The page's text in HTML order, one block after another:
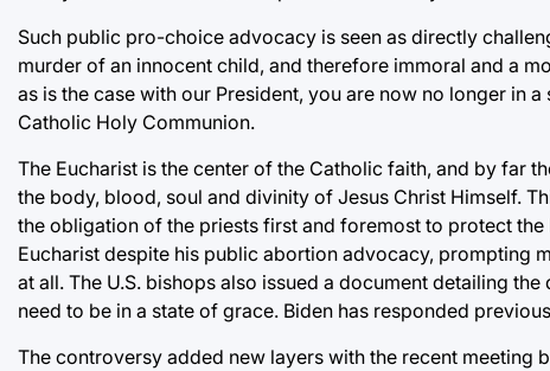
Such public pro-choice advocacy is seen as directly
murder of an innocent child, and therefore immoral and a
as is the case with our President, you are now no longer in
Catholic Holy Communion.
The Eucharist is the center of the Catholic faith, and by far
the body, blood, soul and divinity of Jesus Christ Himself.
the obligation of the priests first and foremost to protect
Eucharist despite his public abortion advocacy, prompting
at all. The U.S. bishops also issued a document detailing
need to be in a state of grace. Biden has responded
The controversy added new layers with the recent meeting